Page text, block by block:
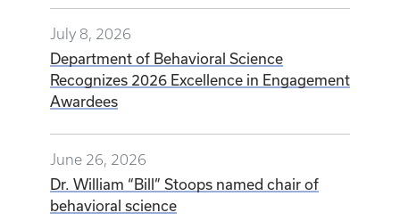
July 8, 2026
Department of Behavioral Science
Recognizes 2026 Excellence in Engagement
Awardees
June 26, 2026
Dr. William “Bill” Stoops named chair of
behavioral science